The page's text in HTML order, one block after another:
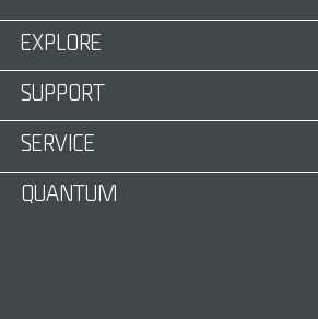
EXPLORE
SUPPORT
SERVICE
QUANTUM